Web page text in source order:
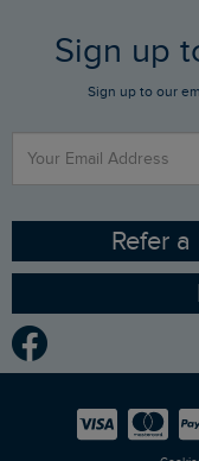
FAQs
Stay up to date via
Contact Us
Gift Card Balance
Sizing Guide
Ethical Policy
Gender Pay Gap
Modern Slavery
Careers
Who We Are
RSPB Partnership
Planet Weird Fish
Newlife Partnership
Sign up
Sign up to our
Refer